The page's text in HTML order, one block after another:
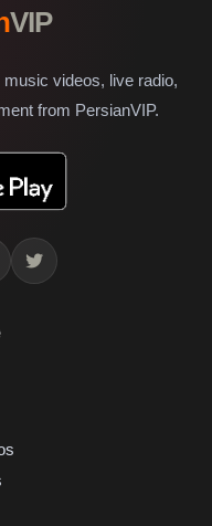
VIP
videos, live radio,
from PersianVIP.